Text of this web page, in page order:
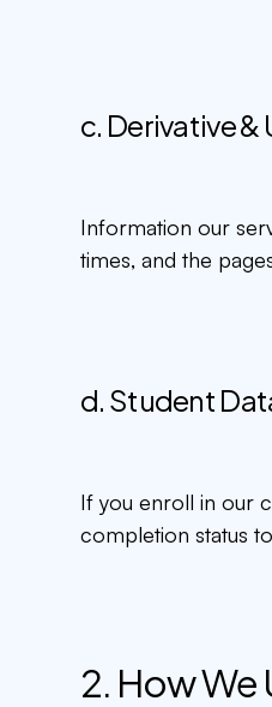
c. Derivative &
Information our
times, and the
d. Student
If you enroll in our
completion status
2. How We